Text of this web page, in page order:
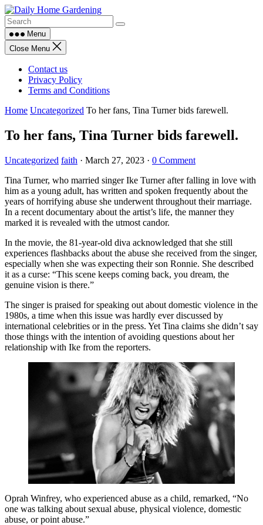
Skip
to
contentMenu
Close Menu
Contact us
Privacy Policy
Terms and Conditions
Home Uncategorized To her fans, Tina Turner bids farewell.
To her fans, Tina Turner bids farewell.
Uncategorized faith · March 27, 2023 · 0 Comment
Tina Turner, who married singer Ike Turner after falling in love with
him as a young adult, has written and spoken frequently about the
years of horrifying abuse she underwent throughout their marriage.
In a recent documentary about the artist’s life, the manner they
marked it is revealed with the utmost candor.
In the movie, the 81-year-old diva acknowledged that she still
experiences flashbacks about the abuse she received from the singer,
especially when she was expecting their son Ronnie. She described
it as a curse: “This scene keeps coming back, you dream, the
genuine vision is there.”
The singer is praised for speaking out about domestic violence in the
1980s, a time when this issue was hardly ever discussed by
international celebrities or in the press. Yet Tina claims she didn’t say
those things with the intention of avoiding questions about her
relationship with Ike from the reporters.
Oprah Winfrey, who experienced abuse as a child, remarked, “No
one was talking about sexual abuse, physical violence, domestic
abuse, or point abuse.”